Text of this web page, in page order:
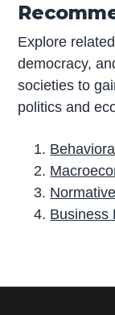
Explore
democracy,
societies to
politics and
Business
r